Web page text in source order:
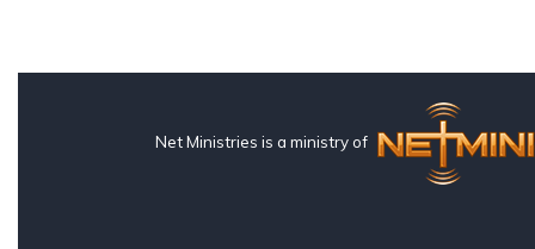
Net Ministries is a ministry of